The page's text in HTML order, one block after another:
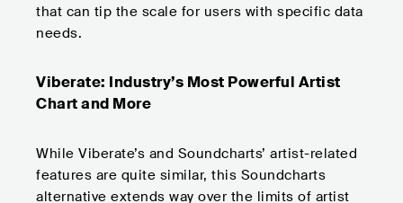
that can tip the scale for users with specific data
needs.
Viberate: Industry’s Most Powerful Artist
Chart and More
While Viberate’s and Soundcharts’ artist-related
features are quite similar, this Soundcharts
alternative extends way over the limits of artist